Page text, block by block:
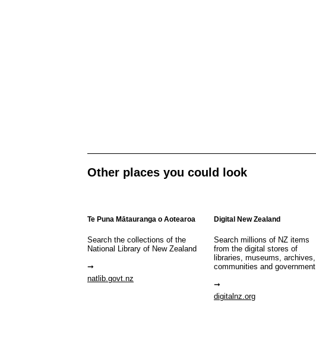
Other places you could look
Te Puna Mātauranga o Aotearoa
Search the collections of the
National Library of New Zealand
natlib.govt.nz
Digital New Zealand
Search millions of NZ items
from the digital stores of
libraries, museums, archives,
communities and government
digitalnz.org